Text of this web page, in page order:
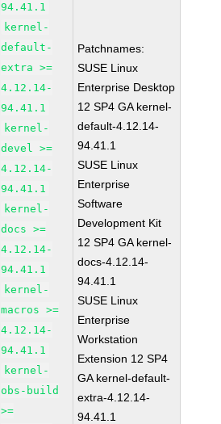
94.41.1
kernel-
default-
extra >=
4.12.14-
94.41.1
kernel-
devel >=
4.12.14-
94.41.1
kernel-
docs >=
4.12.14-
94.41.1
kernel-
macros >=
4.12.14-
94.41.1
kernel-
obs-build
>=
Patchnames:
SUSE Linux
Enterprise Desktop
12 SP4 GA kernel-
default-4.12.14-
94.41.1
SUSE Linux
Enterprise
Software
Development Kit
12 SP4 GA kernel-
docs-4.12.14-
94.41.1
SUSE Linux
Enterprise
Workstation
Extension 12 SP4
GA kernel-default-
extra-4.12.14-
94.41.1